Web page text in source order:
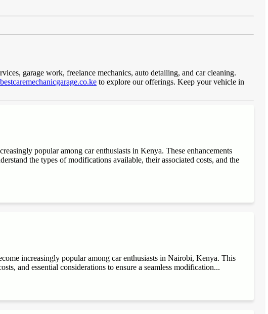
garage work, freelance mechanics, auto detailing, and car cleaning.
to explore our offerings. Keep your vehicle in
popular among car enthusiasts in Kenya. These enhancements
the types of modifications available, their associated costs, and the
increasingly popular among car enthusiasts in Nairobi, Kenya. This
and essential considerations to ensure a seamless modification...